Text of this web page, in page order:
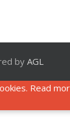
byAGL
Read